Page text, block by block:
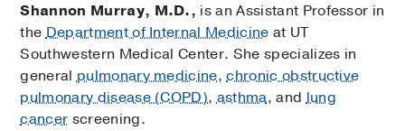
Shannon Murray, M.D., is an Assistant Professor in
theDepartment of Internal Medicine at UT
Southwestern Medical Center. She specializes in
generalpulmonary medicine,chronic obstructive
pulmonary disease (COPD),asthma, andlung
cancer screening.